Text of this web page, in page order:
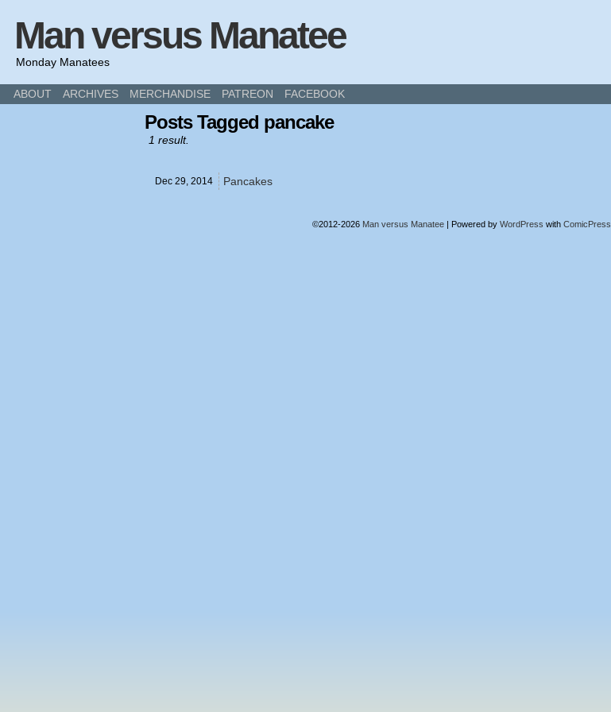
Man versus Manatee
Monday Manatees
ABOUT ARCHIVES MERCHANDISE PATREON FACEBOOK
Posts Tagged pancake
1 result.
Dec 29, 2014 Pancakes
©2012-2026 Man versus Manatee | Powered by WordPress with ComicPress